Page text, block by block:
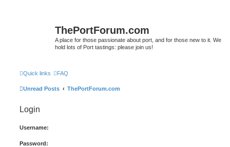
ThePortForum.com
A place for those passionate about port, and for those new to it. We
hold lots of Port tastings: please join us!
Quick links FAQ
Unread Posts ThePortForum.com
Login
Username:
Password: